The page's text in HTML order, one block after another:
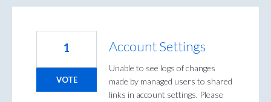
Account Settings
Unable to see logs of changes
made by managed users to shared
links in account settings. Please
1
VOTE